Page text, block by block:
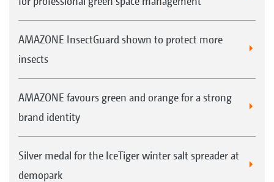
AMAZONE InsectGuard shown to protect more
insects
AMAZONE favours green and orange for a strong
brand identity
Silver medal for the IceTiger winter salt spreader at
demopark